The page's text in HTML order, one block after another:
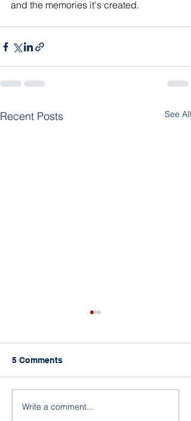
and the memories it's created.
Recent Posts See All
A Room Full of Leaders
5 Comments
Write a comment...